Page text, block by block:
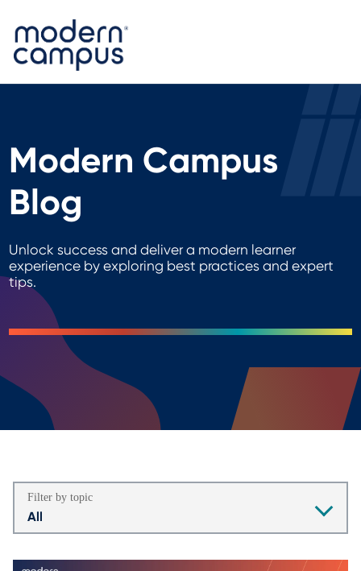
Modern Campus
Blog
Unlock success and deliver a modern learner
experience by exploring best practices and expert
tips.
Filter by topic
All